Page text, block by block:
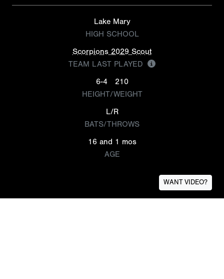
Lake Mary
HIGH SCHOOL
Scorpions 2029 Scout
TEAM LAST PLAYED
6-4
210
HEIGHT/WEIGHT
L/R
BATS/THROWS
16 and 1 mos
AGE
WANT VIDEO?